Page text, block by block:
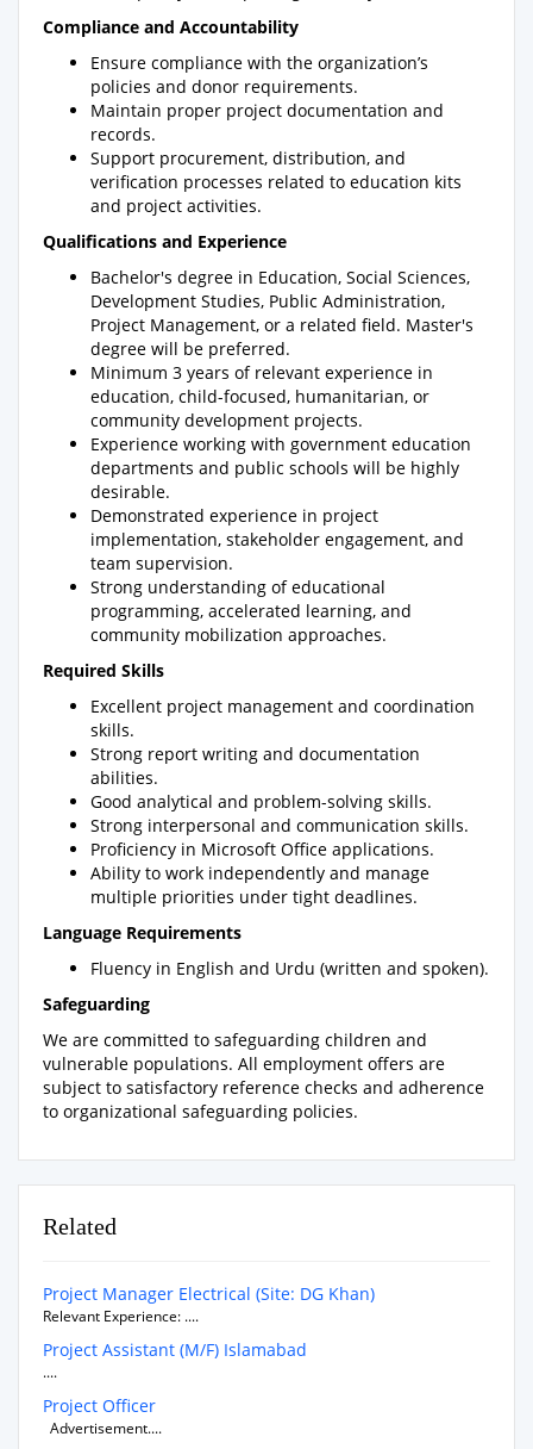
Compliance and Accountability
Ensure compliance with the organization’s
policies and donor requirements.
Maintain proper project documentation and
records.
Support procurement, distribution, and
verification processes related to education kits
and project activities.
Qualifications and Experience
Bachelor's degree in Education, Social Sciences,
Development Studies, Public Administration,
Project Management, or a related field. Master's
degree will be preferred.
Minimum 3 years of relevant experience in
education, child-focused, humanitarian, or
community development projects.
Experience working with government education
departments and public schools will be highly
desirable.
Demonstrated experience in project
implementation, stakeholder engagement, and
team supervision.
Strong understanding of educational
programming, accelerated learning, and
community mobilization approaches.
Required Skills
Excellent project management and coordination
skills.
Strong report writing and documentation
abilities.
Good analytical and problem-solving skills.
Strong interpersonal and communication skills.
Proficiency in Microsoft Office applications.
Ability to work independently and manage
multiple priorities under tight deadlines.
Language Requirements
Fluency in English and Urdu (written and spoken).
Safeguarding
We are committed to safeguarding children and
vulnerable populations. All employment offers are
subject to satisfactory reference checks and adherence
to organizational safeguarding policies.
Related
Project Manager Electrical (Site: DG Khan)
Relevant Experience: ....
Project Assistant (M/F) Islamabad
....
Project Officer
Advertisement....